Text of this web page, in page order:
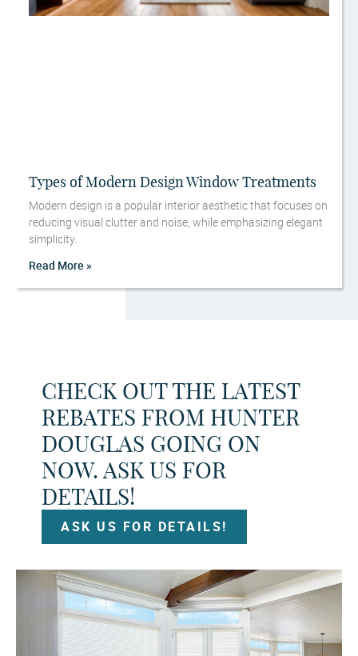
Types of Modern Design Window Treatments
Modern design is a popular interior aesthetic that focuses on
reducing visual clutter and noise, while emphasizing elegant
simplicity.
Read More »
CHECK OUT THE LATEST
REBATES FROM HUNTER
DOUGLAS GOING ON
NOW. ASK US FOR
DETAILS!
ASK US FOR DETAILS!